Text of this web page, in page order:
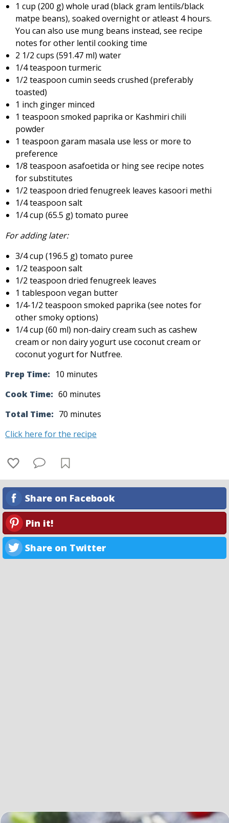
1 cup (200 g) whole urad (black gram lentils/black
matpe beans), soaked overnight or atleast 4 hours.
You can also use mung beans instead, see recipe
notes for other lentil cooking time
2 1/2 cups (591.47 ml) water
1/4 teaspoon turmeric
1/2 teaspoon cumin seeds crushed (preferably
toasted)
1 inch ginger minced
1 teaspoon smoked paprika or Kashmiri chili
powder
1 teaspoon garam masala use less or more to
preference
1/8 teaspoon asafoetida or hing see recipe notes
for substitutes
1/2 teaspoon dried fenugreek leaves kasoori methi
1/4 teaspoon salt
1/4 cup (65.5 g) tomato puree
For adding later:
3/4 cup (196.5 g) tomato puree
1/2 teaspoon salt
1/2 teaspoon dried fenugreek leaves
1 tablespoon vegan butter
1/4-1/2 teaspoon smoked paprika (see notes for
other smoky options)
1/4 cup (60 ml) non-dairy cream such as cashew
cream or non dairy yogurt use coconut cream or
coconut yogurt for Nutfree.
Prep Time: 10 minutes
Cook Time: 60 minutes
Total Time: 70 minutes
Click here for the recipe
Share on Facebook
Pin it!
Share on Twitter